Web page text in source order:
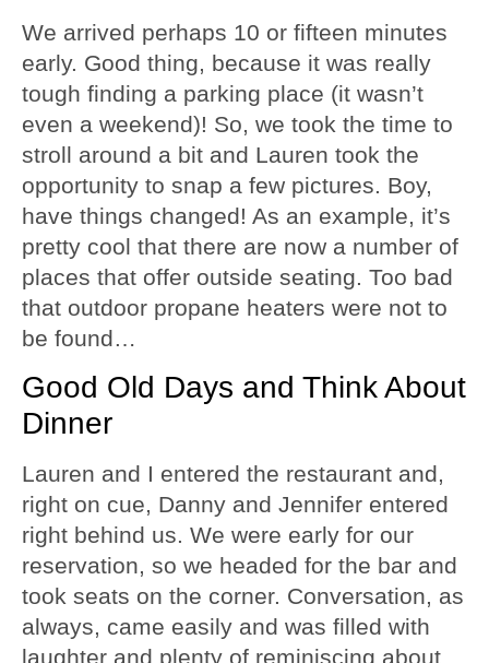
We arrived perhaps 10 or fifteen minutes
early. Good thing, because it was really
tough finding a parking place (it wasn’t
even a weekend)! So, we took the time to
stroll around a bit and Lauren took the
opportunity to snap a few pictures. Boy,
have things changed! As an example, it’s
pretty cool that there are now a number of
places that offer outside seating. Too bad
that outdoor propane heaters were not to
be found…
Good Old Days and Think About
Dinner
Lauren and I entered the restaurant and,
right on cue, Danny and Jennifer entered
right behind us. We were early for our
reservation, so we headed for the bar and
took seats on the corner. Conversation, as
always, came easily and was filled with
laughter and plenty of reminiscing about